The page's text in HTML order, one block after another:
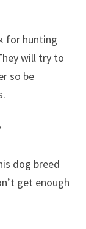
for hunting
will try to
so be
dog breed
get enough